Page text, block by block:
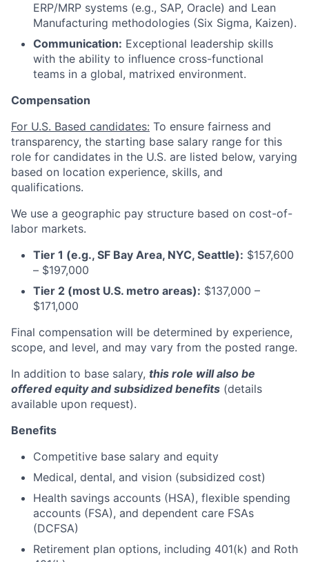
ERP/MRP systems (e.g., SAP, Oracle) and Lean
Manufacturing methodologies (Six Sigma, Kaizen).
Communication: Exceptional leadership skills
with the ability to influence cross-functional
teams in a global, matrixed environment.
Compensation
For U.S. Based candidates: To ensure fairness and
transparency, the starting base salary range for this
role for candidates in the U.S. are listed below, varying
based on location experience, skills, and
qualifications.
We use a geographic pay structure based on cost-of-
labor markets.
Tier 1 (e.g., SF Bay Area, NYC, Seattle): $157,600
– $197,000
Tier 2 (most U.S. metro areas): $137,000 –
$171,000
Final compensation will be determined by experience,
scope, and level, and may vary from the posted range.
In addition to base salary, this role will also be
offered equity and subsidized benefits (details
available upon request).
Benefits
Competitive base salary and equity
Medical, dental, and vision (subsidized cost)
Health savings accounts (HSA), flexible spending
accounts (FSA), and dependent care FSAs
(DCFSA)
Retirement plan options, including 401(k) and Roth